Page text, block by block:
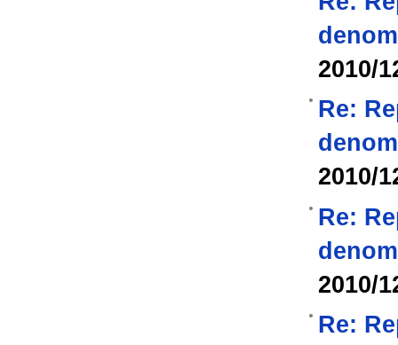
2010/
Re:
2010/
Re:
2010/
Re: